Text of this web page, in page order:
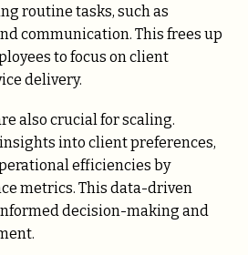
routine tasks, such as
communication. This frees up
to focus on client
delivery.
also crucial for scaling.
into client preferences,
efficiencies by
metrics. This data-driven
decision-making and